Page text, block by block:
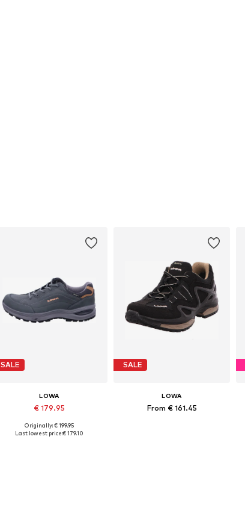
SALE
LOWA
€ 179.95
Available in many sizes
Originally: € 199.95
Last lowest price:€ 179.10
SALE
LOWA
From € 161.45